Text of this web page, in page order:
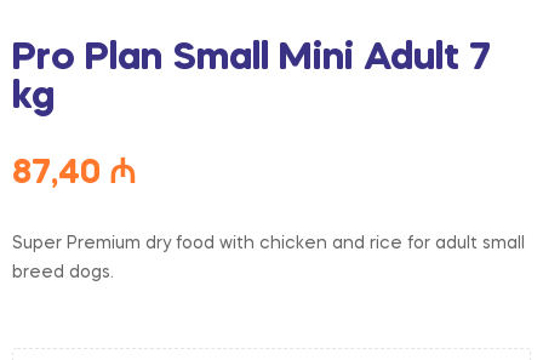
Pro Plan Small Mini Adult 7
kg
87,40 ₼
Super Premium dry food with chicken and rice for adult small
breed dogs.